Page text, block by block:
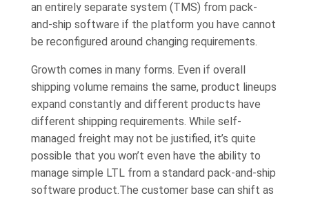
an entirely separate system (TMS) from pack-
and-ship software if the platform you have cannot
be reconfigured around changing requirements.
Growth comes in many forms. Even if overall
shipping volume remains the same, product lineups
expand constantly and different products have
different shipping requirements. While self-
managed freight may not be justified, it’s quite
possible that you won’t even have the ability to
manage simple LTL from a standard pack-and-ship
software product.The customer base can shift as